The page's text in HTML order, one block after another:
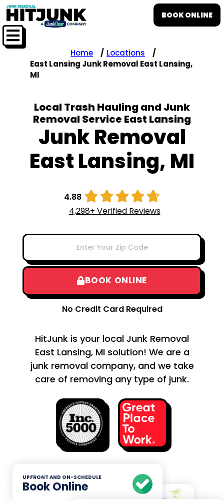
BOOK ONLINE
Home
Locations
East Lansing Junk Removal East Lansing,
MI
Local Trash Hauling and Junk
Removal Service East Lansing
Junk Removal
East Lansing, MI
4.88     
4,298+ Verified Reviews
BOOK ONLINE
No Credit Card Required
HitJunk is your local Junk Removal
East Lansing, MI solution! We are a
junk removal company, and we take
care of removing any type of junk.
UPFRONT AND ON-SCHEDULE
Book Online